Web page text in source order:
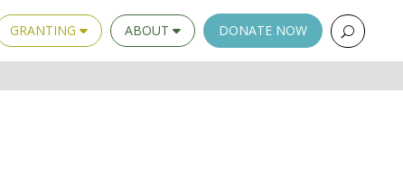
GRANTING ABOUT DONATE NOW